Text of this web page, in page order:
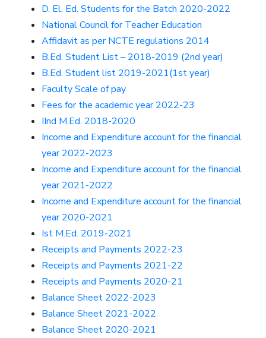
D. El. Ed. Students for the Batch 2020-2022
National Council for Teacher Education
Affidavit as per NCTE regulations 2014
B.Ed. Student List – 2018-2019 (2nd year)
B.Ed. Student list 2019-2021(1st year)
Faculty Scale of pay
Fees for the academic year 2022-23
IInd M.Ed. 2018-2020
Income and Expenditure account for the financial
year 2022-2023
Income and Expenditure account for the financial
year 2021-2022
Income and Expenditure account for the financial
year 2020-2021
Ist M.Ed. 2019-2021
Receipts and Payments 2022-23
Receipts and Payments 2021-22
Receipts and Payments 2020-21
Balance Sheet 2022-2023
Balance Sheet 2021-2022
Balance Sheet 2020-2021